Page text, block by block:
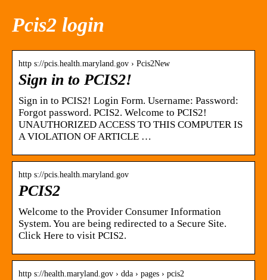
Pcis2 login
http s://pcis.health.maryland.gov › Pcis2New
Sign in to PCIS2!
Sign in to PCIS2! Login Form. Username: Password:
Forgot password. PCIS2. Welcome to PCIS2!
UNAUTHORIZED ACCESS TO THIS COMPUTER IS
A VIOLATION OF ARTICLE …
http s://pcis.health.maryland.gov
PCIS2
Welcome to the Provider Consumer Information
System. You are being redirected to a Secure Site.
Click Here to visit PCIS2.
http s://health.maryland.gov › dda › pages › pcis2